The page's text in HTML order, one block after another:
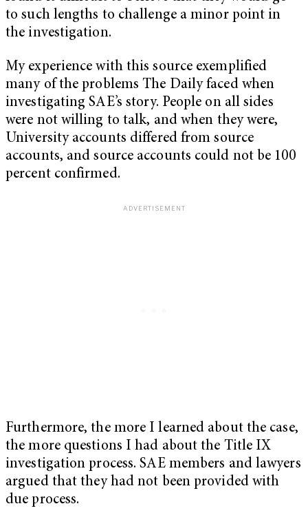
to such lengths to challenge a minor point in
the investigation.
My experience with this source exemplified
many of the problems The Daily faced when
investigating SAE’s story. People on all sides
were not willing to talk, and when they were,
University accounts differed from source
accounts, and source accounts could not be 100
percent confirmed.
Furthermore, the more I learned about the case,
the more questions I had about the Title IX
investigation process. SAE members and lawyers
argued that they had not been provided with
due process.